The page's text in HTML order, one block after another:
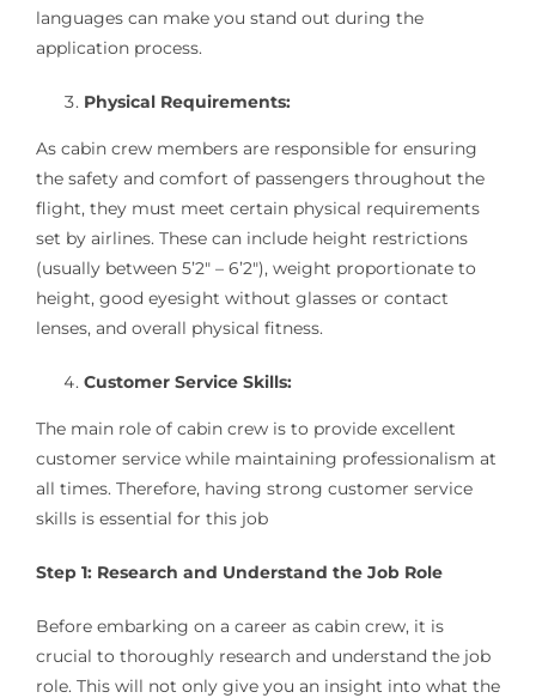
languages can make you stand out during the
application process.
Physical Requirements:
As cabin crew members are responsible for ensuring
the safety and comfort of passengers throughout the
flight, they must meet certain physical requirements
set by airlines. These can include height restrictions
(usually between 5’2″ – 6’2″), weight proportionate to
height, good eyesight without glasses or contact
lenses, and overall physical fitness.
Customer Service Skills:
The main role of cabin crew is to provide excellent
customer service while maintaining professionalism at
all times. Therefore, having strong customer service
skills is essential for this job
Step 1: Research and Understand the Job Role
Before embarking on a career as cabin crew, it is
crucial to thoroughly research and understand the job
role. This will not only give you an insight into what the